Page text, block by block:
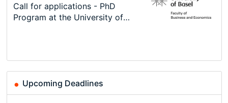
Modern Difference-in-Differences:
New Problems, New Solutions -…
Call for applications - PhD
Program at the University of
TEaM – Two year Master's
programme in Tourism Economics
Conference
48th RSEP International
Oxford University Economics
Summer School
Economic Analyst – Tax Modelling
Upcoming Deadlines